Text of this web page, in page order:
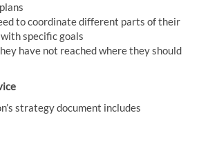
to coordinate different parts of their
specific goals
have not reached where they should
strategy document includes